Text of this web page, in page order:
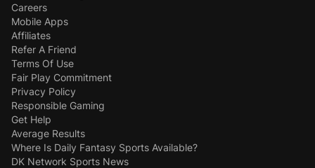
Careers
Mobile Apps
Affiliates
Refer A Friend
Terms Of Use
Fair Play Commitment
Privacy Policy
Responsible Gaming
Get Help
Average Results
Where Is Daily Fantasy Sports Available?
DK Network Sports News